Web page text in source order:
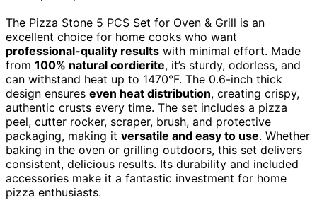
The Pizza Stone 5 PCS Set for Oven & Grill is an
excellent choice for home cooks who want
professional-quality results with minimal effort. Made
from 100% natural cordierite, it’s sturdy, odorless, and
can withstand heat up to 1470°F. The 0.6-inch thick
design ensures even heat distribution, creating crispy,
authentic crusts every time. The set includes a pizza
peel, cutter rocker, scraper, brush, and protective
packaging, making it versatile and easy to use. Whether
baking in the oven or grilling outdoors, this set delivers
consistent, delicious results. Its durability and included
accessories make it a fantastic investment for home
pizza enthusiasts.